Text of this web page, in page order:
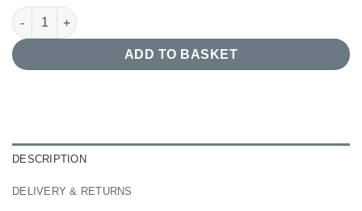
Black Rings Line Art Phone Case quantity
ADD TO BASKET
DESCRIPTION
DELIVERY & RETURNS